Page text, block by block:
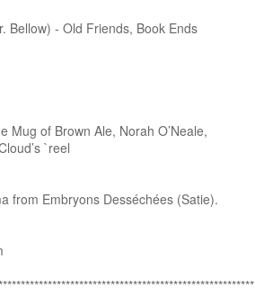
Bellow) - Old Friends, Book Ends
Mug of Brown Ale, Norah O’Neale,
`reel
from Embryons Desséchées (Satie).